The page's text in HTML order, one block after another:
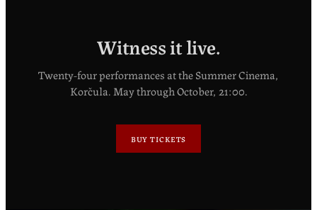
Witness it live.
Twenty-four performances at the Summer Cinema,
Korčula. May through October, 21:00.
BUY TICKETS